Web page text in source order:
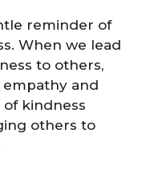
reminder of
When we lead
to others,
and
kindness
others to